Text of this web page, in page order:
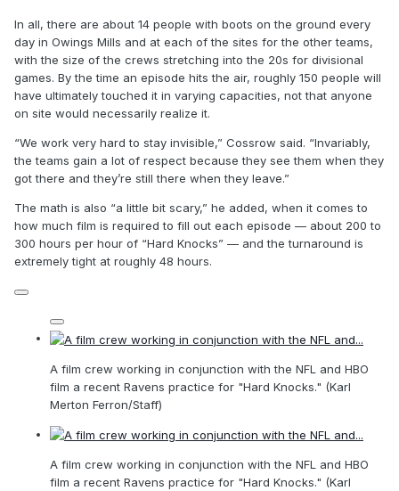
In all, there are about 14 people with boots on the ground every
day in Owings Mills and at each of the sites for the other teams,
with the size of the crews stretching into the 20s for divisional
games. By the time an episode hits the air, roughly 150 people will
have ultimately touched it in varying capacities, not that anyone
on site would necessarily realize it.
“We work very hard to stay invisible,” Cossrow said. “Invariably,
the teams gain a lot of respect because they see them when they
got there and they’re still there when they leave.”
The math is also “a little bit scary,” he added, when it comes to
how much film is required to fill out each episode — about 200 to
300 hours per hour of “Hard Knocks” — and the turnaround is
extremely tight at roughly 48 hours.
A film crew working in conjunction with the NFL and HBO
film a recent Ravens practice for "Hard Knocks." (Karl
Merton Ferron/Staff)
A film crew working in conjunction with the NFL and HBO
film a recent Ravens practice for "Hard Knocks." (Karl